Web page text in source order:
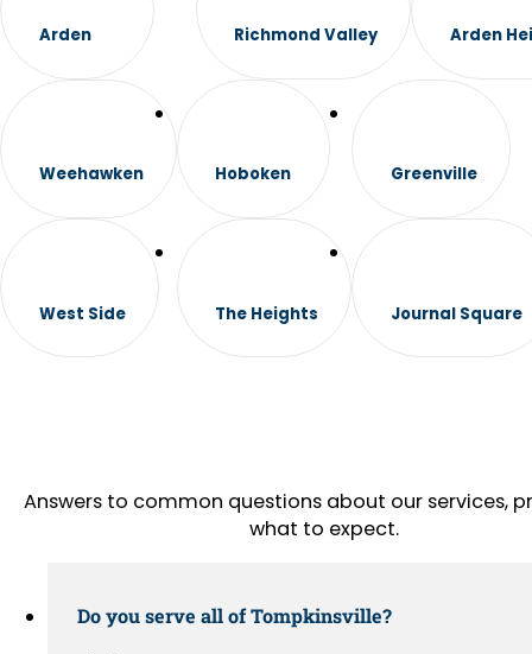
Arden Richmond Valley Arden
Weehawken
West Side
Hoboken
The Heights
Greenville
Journal Square
Answers to common questions about our services,
what to expect.
Do you serve all of Tompkinsville?